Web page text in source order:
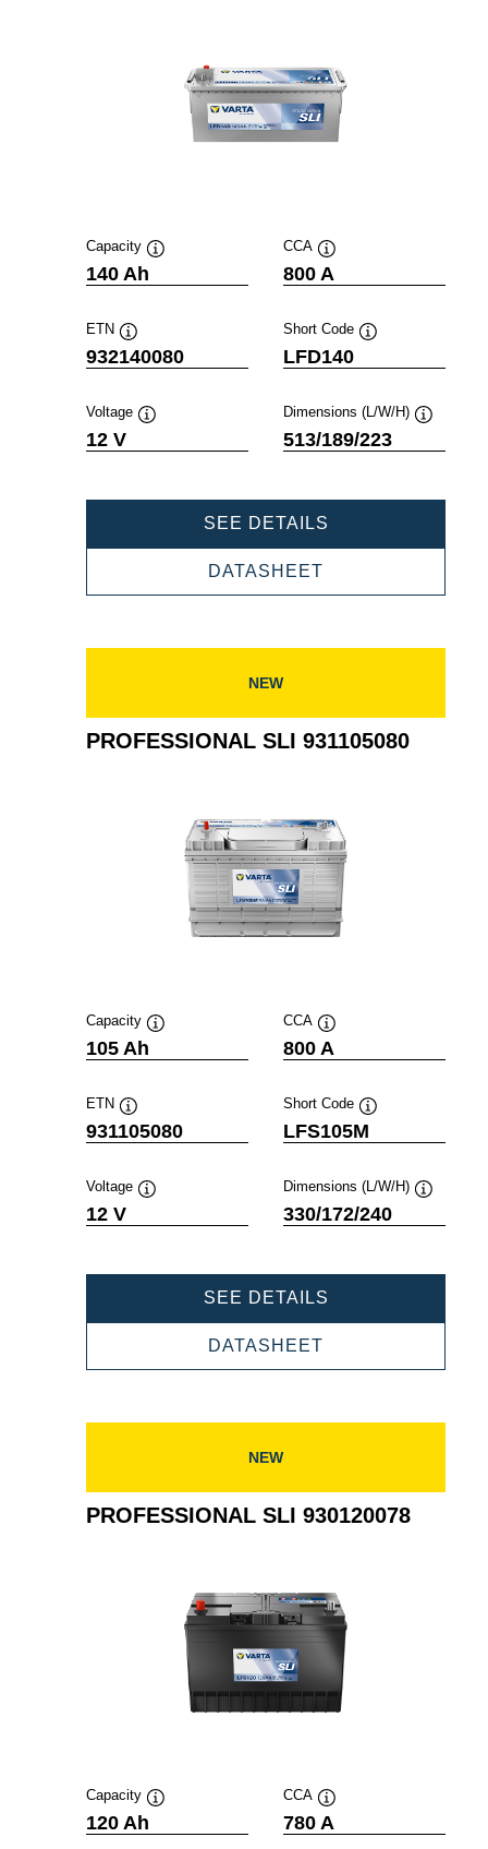
Capacity
140 Ah
CCA
Tooltip
800 A
ETN
Tooltip
932140080
Short Code
LFD140
Voltage
12 V
Dimensions (L/W/H)
513/189/223
SEE DETAILS
DATASHEET
NEW
PROFESSIONAL SLI 931105080
Capacity
105 Ah
CCA
Tooltip
800 A
ETN
Tooltip
931105080
Short Code
Tooltip
LFS105M
Voltage
12 V
Dimensions (L/W/H)
330/172/240
SEE DETAILS
DATASHEET
NEW
PROFESSIONAL SLI 930120078
Capacity
120 Ah
CCA
Tooltip
780 A